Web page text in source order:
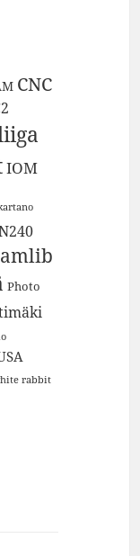
CNC
IOM
Photo
rabbit